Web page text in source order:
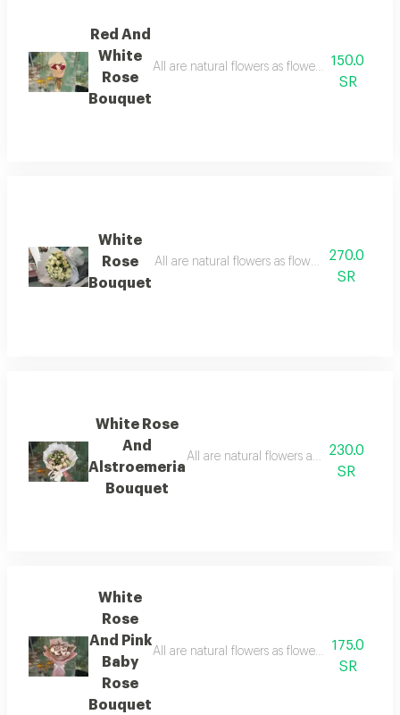
Red And
White
Rose
Bouquet
All are natural flowers as flowers are150.0
SR
White
Rose
Bouquet
270.0
SR
White Rose
And
Alstroemeria
Bouquet
230.0
SR
White
Rose
And Pink
Baby
Rose
Bouquet
175.0
SR